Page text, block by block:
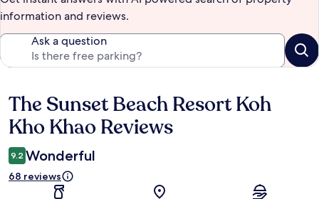
information and reviews.
Ask a question
Reviews
The Sunset Beach Resort Koh
Kho Khao Reviews
9.2 Wonderful
68 reviews